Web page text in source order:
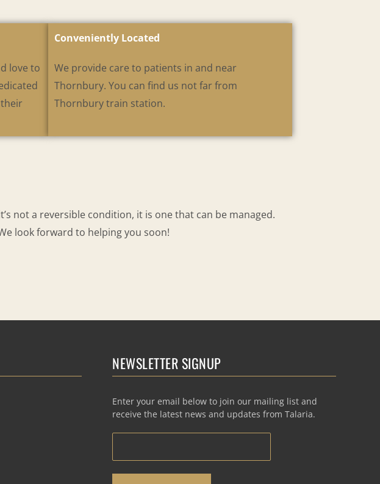
love to
Conveniently Located
We provide care to patients in and near
Thornbury. You can find us not far from
Thornbury train station.
not a reversible condition, it is one that can be managed.
look forward to helping you soon!
NEWSLETTER SIGNUP
Enter your email below to join our mailing list and
receive the latest news and updates from Talaria.